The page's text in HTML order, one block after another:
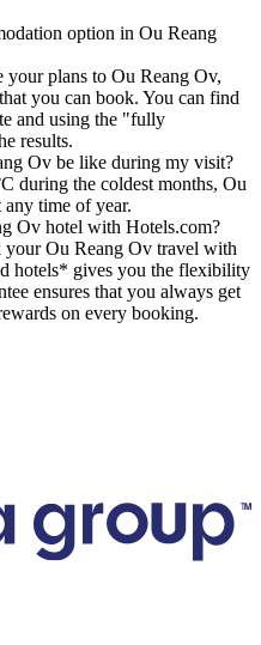
option in Ou Reang
plans to Ou Reang Ov,
you can book. You can find
and using the "fully
results.
Ov be like during my visit?
during the coldest months, Ou
time of year.
Ov hotel with Hotels.com?
your Ou Reang Ov travel with
hotels* gives you the flexibility
ensures that you always get
on every booking.